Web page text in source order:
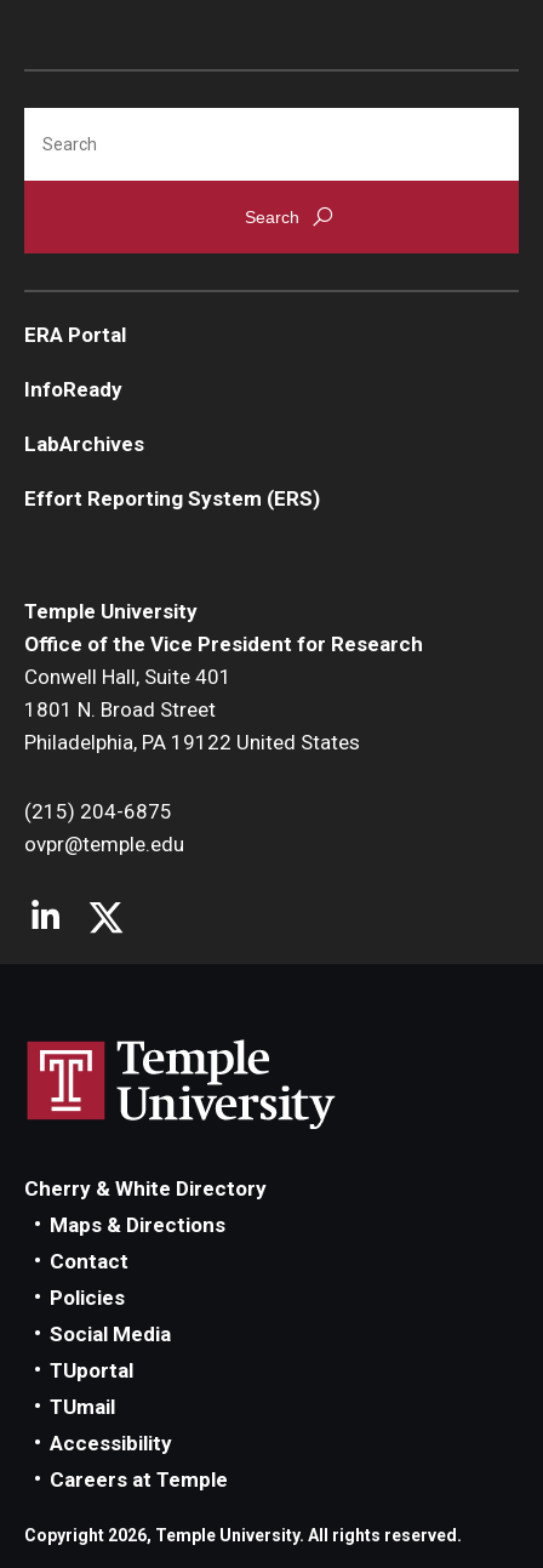
Temple University
Office of the Vice President for Research
Conwell Hall, Suite 401
1801 N. Broad Street
Philadelphia, PA 19122 United States
(215) 204-6875
ovpr@temple.edu
ERA Portal
InfoReady
LabArchives
Effort Reporting System (ERS)
Cherry & White Directory
Maps & Directions
Contact
Policies
Social Media
TUportal
TUmail
Accessibility
Careers at Temple
Copyright 2026, Temple University. All rights reserved.